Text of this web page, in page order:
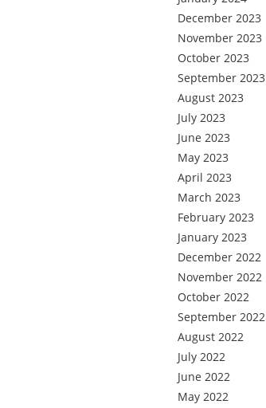
December 2023
November 2023
October 2023
September 2023
August 2023
July 2023
June 2023
May 2023
April 2023
March 2023
February 2023
January 2023
December 2022
November 2022
October 2022
September 2022
August 2022
July 2022
June 2022
May 2022